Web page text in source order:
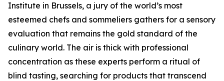
Institute in Brussels, a jury of the world’s most
esteemed chefs and sommeliers gathers for a sensory
evaluation that remains the gold standard of the
culinary world. The air is thick with professional
concentration as these experts perform a ritual of
blind tasting, searching for products that transcend